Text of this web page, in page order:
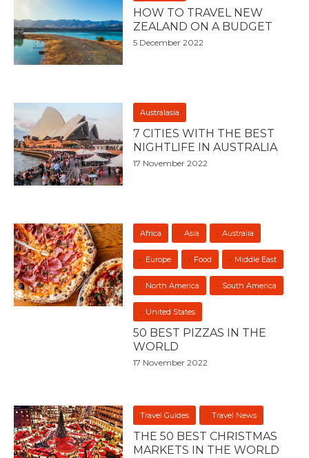
HOW TO TRAVEL NEW
ZEALAND ON A BUDGET
5 December 2022
Australasia
7 CITIES WITH THE BEST
NIGHTLIFE IN AUSTRALIA
17 November 2022
Africa Asia Australia
Europe Food Middle East
North America South America
United States
50 BEST PIZZAS IN THE
WORLD
17 November 2022
Travel Guides Travel News
THE 50 BEST CHRISTMAS
MARKETS IN THE WORLD